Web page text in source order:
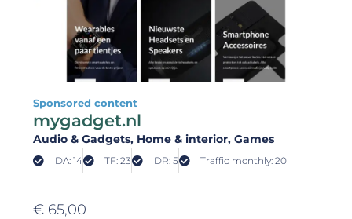
Sponsored content
mygadget.nl
Audio & Gadgets, Home & interior, Games
DA: 14 TF: 23 DR: 5 Traffic monthly: 20
€ 65,00